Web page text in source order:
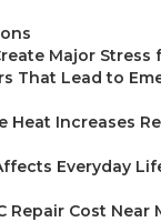
Major Stress
That Lead to
Heat Increases
Everyday
Repair Cost Near